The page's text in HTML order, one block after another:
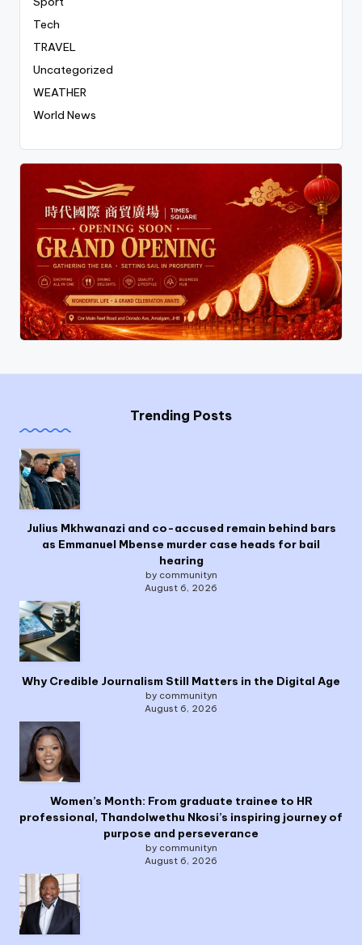
Tech
TRAVEL
Uncategorized
WEATHER
World News
Trending Posts
Julius Mkhwanazi and co-accused remain behind bars
as Emmanuel Mbense murder case heads for bail
hearing
by communityn
August 6, 2026
Why Credible Journalism Still Matters in the Digital Age
by communityn
August 6, 2026
Women’s Month: From graduate trainee to HR
professional, Thandolwethu Nkosi’s inspiring journey of
purpose and perseverance
by communityn
August 6, 2026